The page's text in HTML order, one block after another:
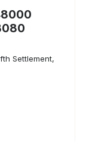
Settlement,